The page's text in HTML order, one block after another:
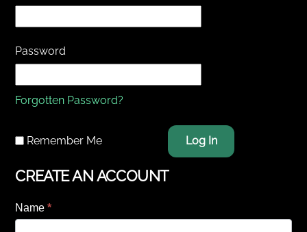
Password
Forgotten Password?
Remember Me Log In
CREATE AN ACCOUNT
Name*